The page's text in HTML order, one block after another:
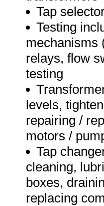
Tap
Testing
mechanisms
relays, flow
testing
levels,
repairing /
motors /
Tap
cleaning,
boxes,
replacing